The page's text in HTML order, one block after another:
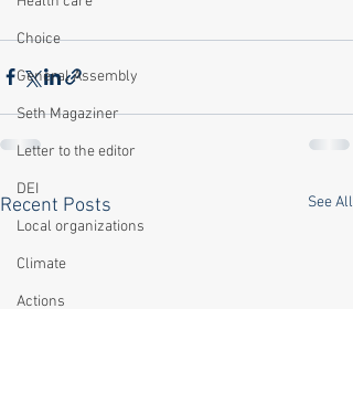
Choice
General Assembly
Seth Magaziner
Letter to the editor
DEI
Local organizations
Climate
Actions
Recent Posts See All